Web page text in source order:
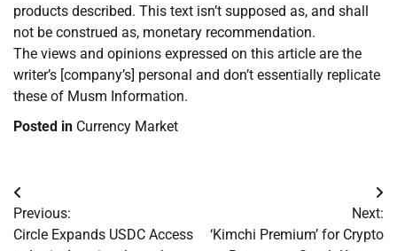
products described. This text isn’t supposed as, and shall
not be construed as, monetary recommendation.
The views and opinions expressed on this article are the
writer’s [company’s] personal and don’t essentially replicate
these of Musm Information.
Posted in Currency Market
Post
navigation
Previous:
Circle Expands USDC Access
Next:
‘Kimchi Premium’ for Crypto